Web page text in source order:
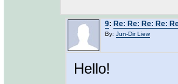
9: Re: Re: Re: Re:
By: Jun-Dir Liew
Hello!